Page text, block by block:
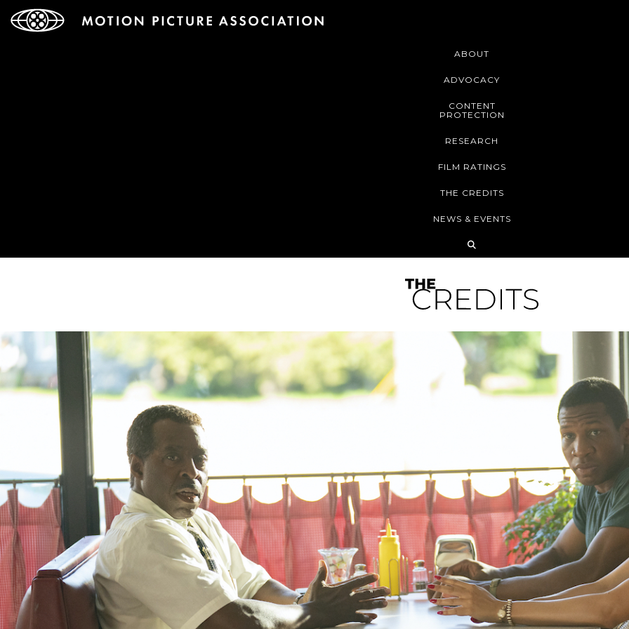
ABOUT
ADVOCACY
CONTENT
PROTECTION
RESEARCH
FILM RATINGS
THE CREDITS
NEWS & EVENTS